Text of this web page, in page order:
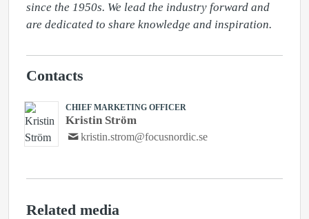
since the 1950s. We lead the industry forward and
are dedicated to share knowledge and inspiration.
Contacts
CHIEF MARKETING OFFICER
Kristin Ström
kristin.strom@focusnordic.se
Related media